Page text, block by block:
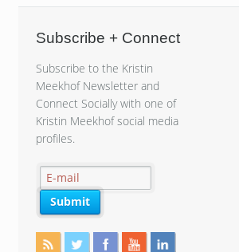
Subscribe + Connect
Subscribe to the Kristin
Meekhof Newsletter and
Connect Socially with one of
Kristin Meekhof social media
profiles.